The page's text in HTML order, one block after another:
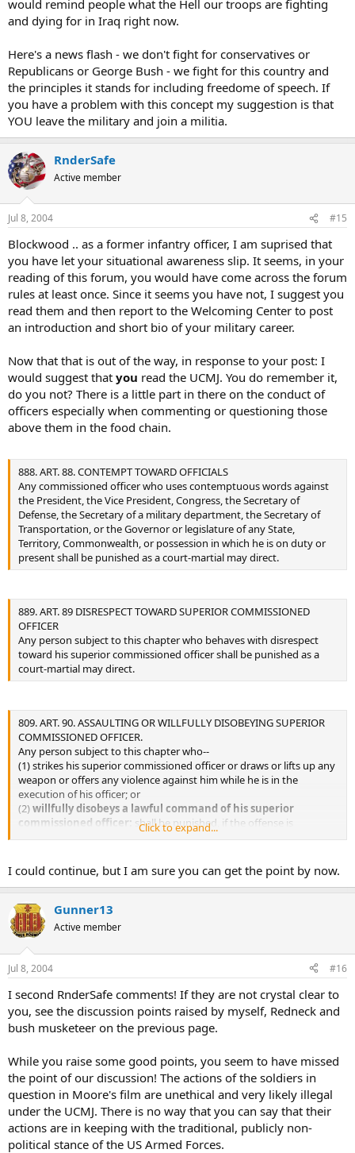
would remind people what the Hell our troops are fighting
and dying for in Iraq right now.
Here's a news flash - we don't fight for conservatives or
Republicans or George Bush - we fight for this country and
the principles it stands for including freedome of speech. If
you have a problem with this concept my suggestion is that
YOU leave the military and join a militia.
RnderSafe
Active member
Jul 8, 2004 #15
Blockwood .. as a former infantry officer, I am suprised that
you have let your situational awareness slip. It seems, in your
reading of this forum, you would have come across the forum
rules at least once. Since it seems you have not, I suggest you
read them and then report to the Welcoming Center to post
an introduction and short bio of your military career.
Now that that is out of the way, in response to your post: I
would suggest that you read the UCMJ. You do remember it,
do you not? There is a little part in there on the conduct of
officers especially when commenting or questioning those
above them in the food chain.
888. ART. 88. CONTEMPT TOWARD OFFICIALS
Any commissioned officer who uses contemptuous words against
the President, the Vice President, Congress, the Secretary of
Defense, the Secretary of a military department, the Secretary of
Transportation, or the Governor or legislature of any State,
Territory, Commonwealth, or possession in which he is on duty or
present shall be punished as a court-martial may direct.
889. ART. 89 DISRESPECT TOWARD SUPERIOR COMMISSIONED
OFFICER
Any person subject to this chapter who behaves with disrespect
toward his superior commissioned officer shall be punished as a
court-martial may direct.
809. ART. 90. ASSAULTING OR WILLFULLY DISOBEYING SUPERIOR
COMMISSIONED OFFICER.
Any person subject to this chapter who--
(1) strikes his superior commissioned officer or draws or lifts up any
weapon or offers any violence against him while he is in the
execution of his officer; or
(2)willfully disobeys a lawful command of his superior
commissioned officer; shall be punished, if the offense is
committed in time of war, by death or such other punishment as a
other time, by such punishment, other than death, as a court-
martial may direct.
Click to expand...
I could continue, but I am sure you can get the point by now.
Gunner13
Active member
Jul 8, 2004 #16
I second RnderSafe comments! If they are not crystal clear to
you, see the discussion points raised by myself, Redneck and
bush musketeer on the previous page.
While you raise some good points, you seem to have missed
the point of our discussion! The actions of the soldiers in
question in Moore's film are unethical and very likely illegal
under the UCMJ. There is no way that you can say that their
actions are in keeping with the traditional, publicly non-
political stance of the US Armed Forces.